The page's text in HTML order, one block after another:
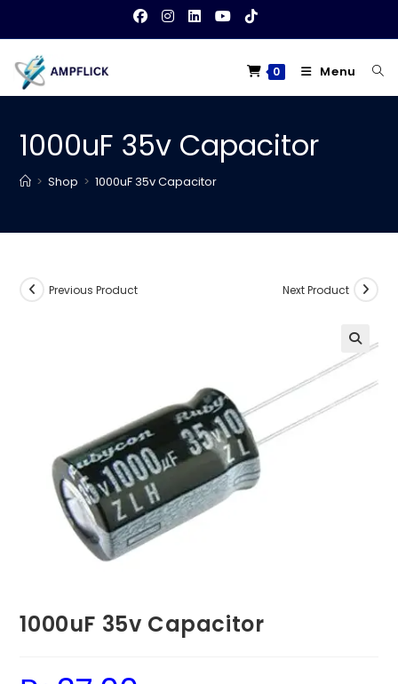
content
0 Menu
1000uF 35v Capacitor
> Shop > 1000uF 35v Capacitor
Previous Product Next Product
1000uF 35v Capacitor